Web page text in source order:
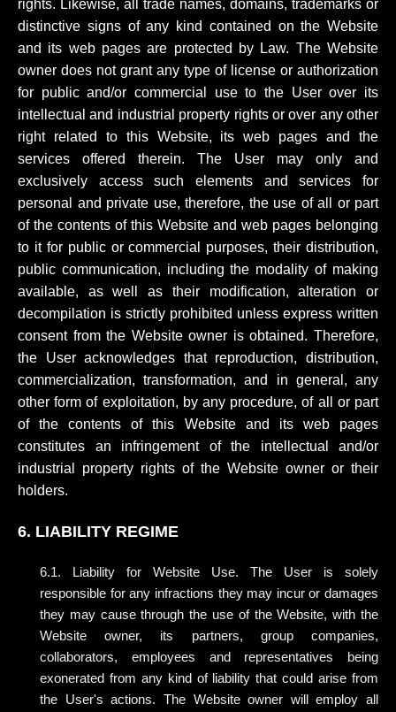
rights. Likewise, all trade names, domains, trademarks or
distinctive signs of any kind contained on the Website
and its web pages are protected by Law. The Website
owner does not grant any type of license or authorization
for public and/or commercial use to the User over its
intellectual and industrial property rights or over any other
right related to this Website, its web pages and the
services offered therein. The User may only and
exclusively access such elements and services for
personal and private use, therefore, the use of all or part
of the contents of this Website and web pages belonging
to it for public or commercial purposes, their distribution,
public communication, including the modality of making
available, as well as their modification, alteration or
decompilation is strictly prohibited unless express written
consent from the Website owner is obtained. Therefore,
the User acknowledges that reproduction, distribution,
commercialization, transformation, and in general, any
other form of exploitation, by any procedure, of all or part
of the contents of this Website and its web pages
constitutes an infringement of the intellectual and/or
industrial property rights of the Website owner or their
holders.
6. LIABILITY REGIME
6.1. Liability for Website Use. The User is solely
responsible for any infractions they may incur or damages
they may cause through the use of the Website, with the
Website owner, its partners, group companies,
collaborators, employees and representatives being
exonerated from any kind of liability that could arise from
the User's actions. The Website owner will employ all